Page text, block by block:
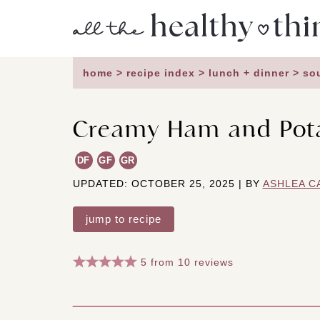
home > recipe index > lunch + dinner>
Creamy Ham and
DF GF GR
UPDATED: OCTOBER 25, 2025 | BY ASHLEA
jump to recipe
5 from 10 reviews